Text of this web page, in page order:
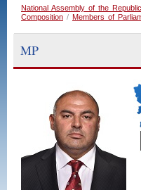
National Assembly of the
Composition / Members of
MP